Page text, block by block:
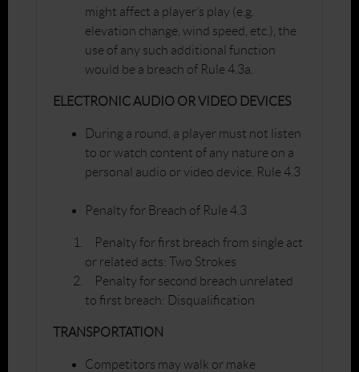
might affect a player’s play (e.g.
elevation change, wind speed, etc.), the
use of any such additional function
would be a breach of Rule 4.3a.
ELECTRONIC AUDIO OR VIDEO DEVICES
During a round, a player must not listen
to or watch content of any nature on a
personal audio or video device. Rule 4.3
Penalty for Breach of Rule 4.3
Penalty for first breach from single act
or related acts: Two Strokes
Penalty for second breach unrelated
to first breach: Disqualification
TRANSPORTATION
Competitors may walk or make